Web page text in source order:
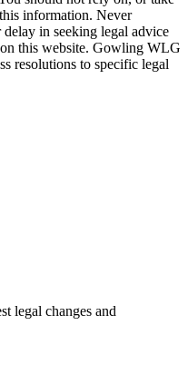
information. Never
in seeking legal advice
this website. Gowling WLG
resolutions to specific legal
legal changes and